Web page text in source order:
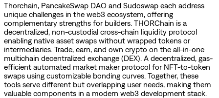
Thorchain, PancakeSwap DAO and Sudoswap each address
unique challenges in the web3 ecosystem, offering
complementary strengths for builders. THORChain is a
decentralized, non-custodial cross-chain liquidity protocol
enabling native asset swaps without wrapped tokens or
intermediaries. Trade, earn, and own crypto on the all-in-one
multichain decentralized exchange (DEX). A decentralized, gas-
efficient automated market maker protocol for NFT-to-token
swaps using customizable bonding curves. Together, these
tools serve different but overlapping user needs, making them
valuable components in a modern web3 development stack.